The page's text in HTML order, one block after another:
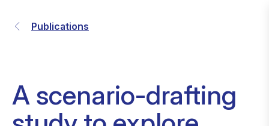
Publications
A scenario-drafting